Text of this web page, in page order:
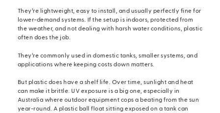
They’re lightweight, easy to install, and usually perfectly fine for
lower-demand systems. If the setup is indoors, protected from
the weather, and not dealing with harsh water conditions, plastic
often does the job.
They’re commonly used in domestic tanks, smaller systems, and
applications where keeping costs down matters.
But plastic does have a shelf life. Over time, sunlight and heat
can make it brittle. UV exposure is a big one, especially in
Australia where outdoor equipment cops a beating from the sun
year-round. A plastic ball float sitting exposed on a tank can